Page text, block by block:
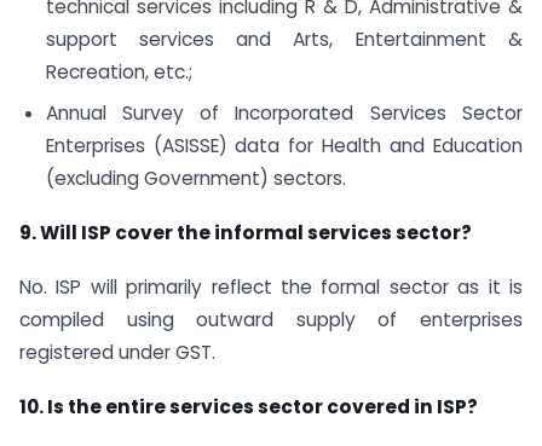
technical services including R & D, Administrative &
support services and Arts, Entertainment &
Recreation, etc.;
Annual Survey of Incorporated Services Sector
Enterprises (ASISSE) data for Health and Education
(excluding Government) sectors.
9. Will ISP cover the informal services sector?
No. ISP will primarily reflect the formal sector as it is
compiled using outward supply of enterprises
registered under GST.
10. Is the entire services sector covered in ISP?